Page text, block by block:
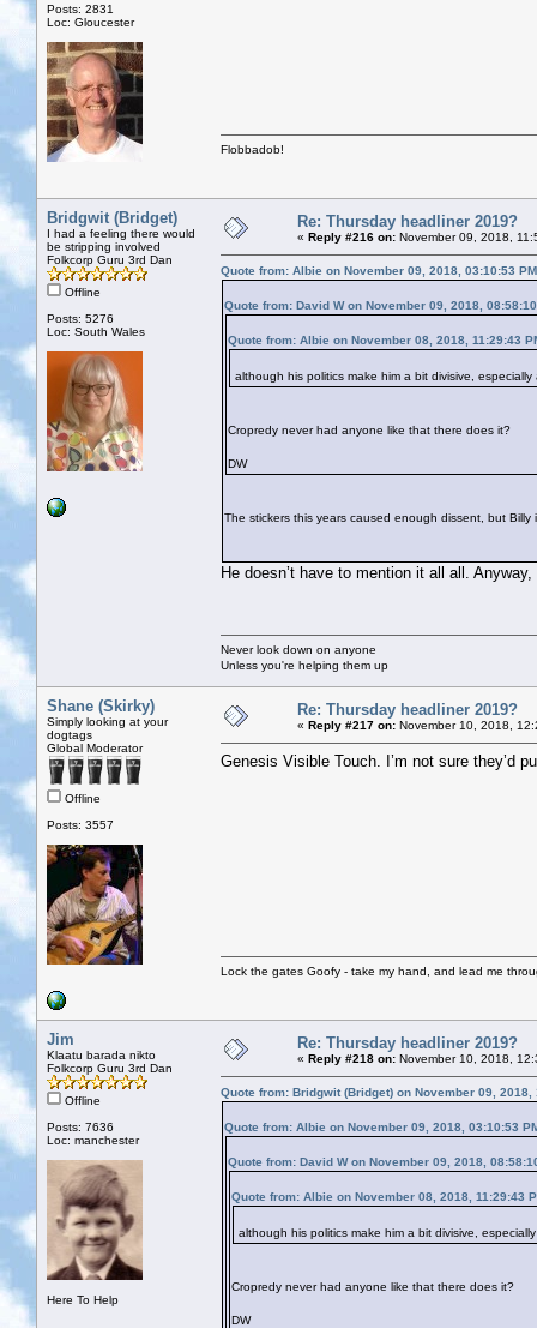
Posts: 2831
Loc: Gloucester
Flobbadob!
Bridgwit (Bridget)
I had a feeling there would
be stripping involved
Folkcorp Guru 3rd Dan
Offline
Posts: 5276
Loc: South Wales
Re: Thursday headliner 2019?
« Reply #216 on: November 09, 2018,
Quote from: Albie on November 09, 2018, 03:10:53 PM
Quote from: David W on November 09, 2018,
Quote from: Albie on November 08, 2018, 11:29:43
although his politics make him a bit divisive,
Cropredy never had anyone like that there does it?
DW
The stickers this years caused enough dissent, but
He doesn’t have to mention it all all.
Never look down on anyone
Unless you're helping them up
Shane (Skirky)
Simply looking at your
dogtags
Global Moderator
Offline
Posts: 3557
Re: Thursday headliner 2019?
« Reply #217 on: November 10, 2018,
Genesis Visible Touch. I’m not sure they’d
Lock the gates Goofy - take my hand, and lead me
Jim
Klaatu barada nikto
Folkcorp Guru 3rd Dan
Offline
Posts: 7636
Loc: manchester
Here To Help
Re: Thursday headliner 2019?
« Reply #218 on: November 10, 2018,
Quote from: Bridgwit (Bridget) on November 09, 2018,
Quote from: Albie on November 09, 2018, 03:10:53
Quote from: David W on November 09, 2018,
Quote from: Albie on November 08, 2018, 11:29:43
although his politics make him a bit divisive,
Cropredy never had anyone like that there does it?
DW